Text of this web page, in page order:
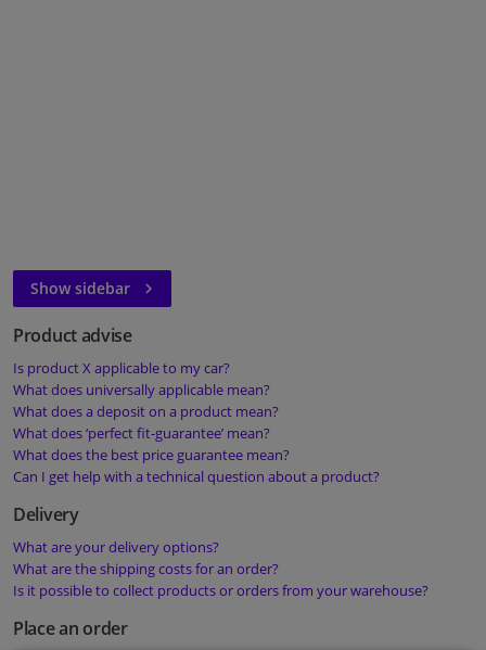
Camper, motorbike, bicycle & boat
Sensors & electronics
Show sidebar
Product advise
Is product X applicable to my car?
What does universally applicable mean?
What does a deposit on a product mean?
What does ‘perfect fit-guarantee’ mean?
What does the best price guarantee mean?
Can I get help with a technical question about a product?
Delivery
What are your delivery options?
What are the shipping costs for an order?
Is it possible to collect products or orders from your warehouse?
Place an order